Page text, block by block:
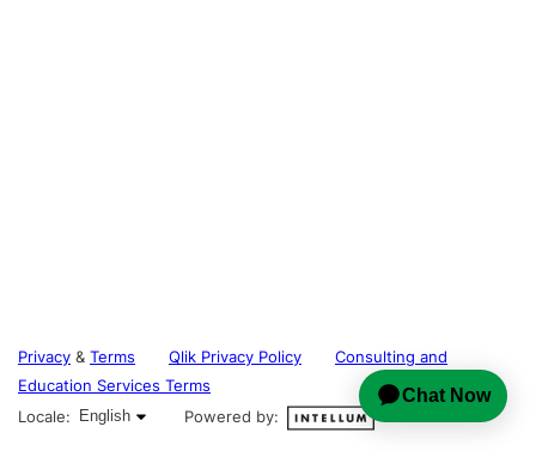
Privacy & Terms Qlik Privacy Policy
Consulting and
Education Services Terms
Locale:
English selected
English Powered by: